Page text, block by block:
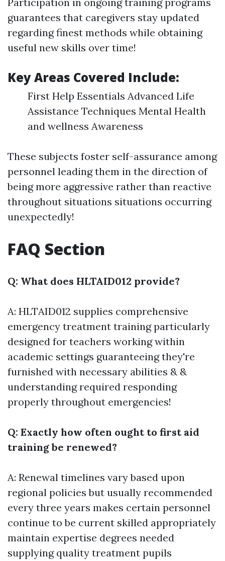
guarantees that caregivers stay updated
regarding finest methods while obtaining
useful new skills over time!
Key Areas Covered Include:
First Help Essentials Advanced Life
Assistance Techniques Mental Health
and wellness Awareness
These subjects foster self-assurance among
personnel leading them in the direction of
being more aggressive rather than reactive
throughout situations situations occurring
unexpectedly!
FAQ Section
Q: What does HLTAID012 provide?
A: HLTAID012 supplies comprehensive
emergency treatment training particularly
designed for teachers working within
academic settings guaranteeing they're
furnished with necessary abilities & &
understanding required responding
properly throughout emergencies!
Q: Exactly how often ought to first aid
training be renewed?
A: Renewal timelines vary based upon
regional policies but usually recommended
every three years makes certain personnel
continue to be current skilled appropriately
maintain expertise degrees needed
supplying quality treatment pupils